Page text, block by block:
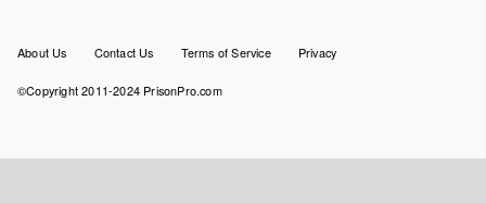
Footer
About Us Contact Us Terms of Service Privacy
©Copyright 2011-2024 PrisonPro.com